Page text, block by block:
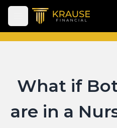
Open main menu
What if
are in a